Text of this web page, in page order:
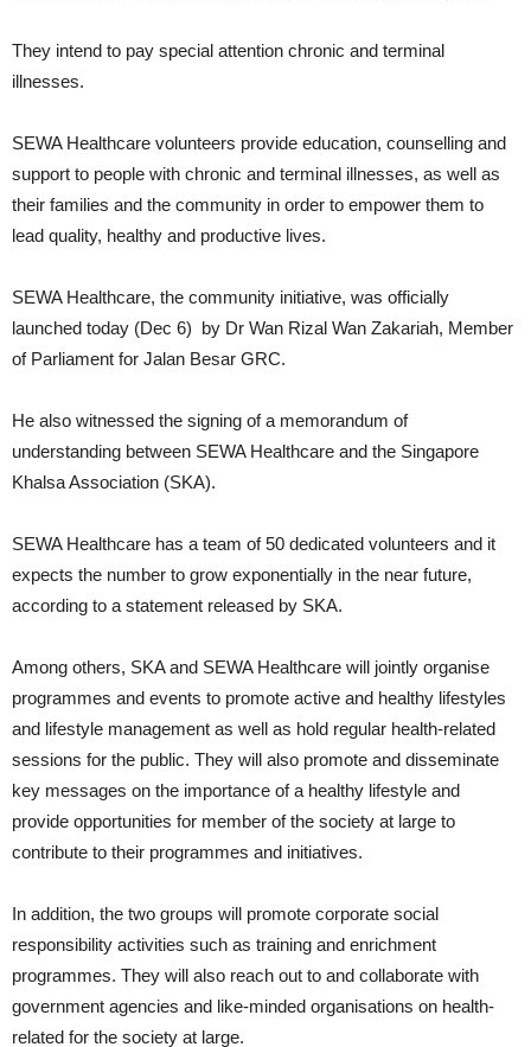
They intend to pay special attention chronic and terminal
illnesses.
SEWA Healthcare volunteers provide education, counselling and
support to people with chronic and terminal illnesses, as well as
their families and the community in order to empower them to
lead quality, healthy and productive lives.
SEWA Healthcare, the community initiative, was officially
launched today (Dec 6) by Dr Wan Rizal Wan Zakariah, Member
of Parliament for Jalan Besar GRC.
He also witnessed the signing of a memorandum of
understanding between SEWA Healthcare and the Singapore
Khalsa Association (SKA).
SEWA Healthcare has a team of 50 dedicated volunteers and it
expects the number to grow exponentially in the near future,
according to a statement released by SKA.
Among others, SKA and SEWA Healthcare will jointly organise
programmes and events to promote active and healthy lifestyles
and lifestyle management as well as hold regular health-related
sessions for the public. They will also promote and disseminate
key messages on the importance of a healthy lifestyle and
provide opportunities for member of the society at large to
contribute to their programmes and initiatives.
In addition, the two groups will promote corporate social
responsibility activities such as training and enrichment
programmes. They will also reach out to and collaborate with
government agencies and like-minded organisations on health-
related for the society at large.